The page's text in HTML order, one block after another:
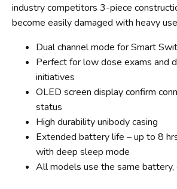
industry competitors 3-piece
become easily damaged with heavy
Dual channel mode for Smart
Perfect for low dose exams and
initiatives
OLED screen display confirm
status
High durability unibody casing
Extended battery life – up to 8
with deep sleep mode
All models use the same